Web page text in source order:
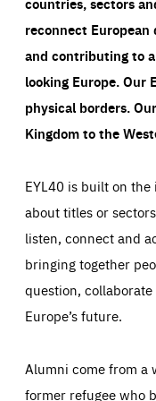
reconnect
and contributing to
looking Europe.Our
physical borders.
Kingdom to the
EYL40 is built on
about titles or
listen, connect and
bringing together
question,
Europe’s future.
Alumni come from a
former refugee who